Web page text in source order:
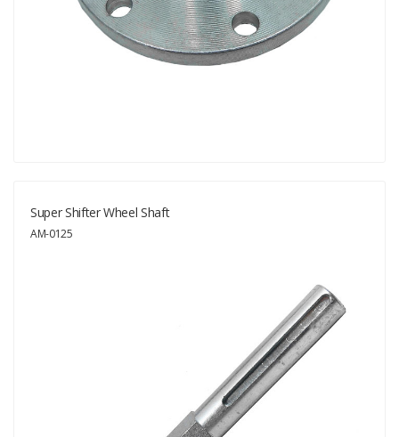
Super Shifter Wheel Shaft
AM-0125